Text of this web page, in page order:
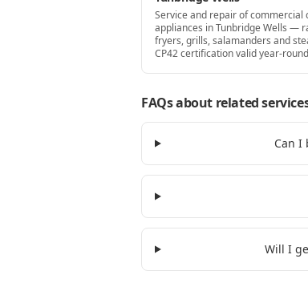
Service and repair of commercial
appliances in Tunbridge Wells —
fryers, grills, salamanders and
CP42 certification valid year-
FAQs about related
Can I
Will I